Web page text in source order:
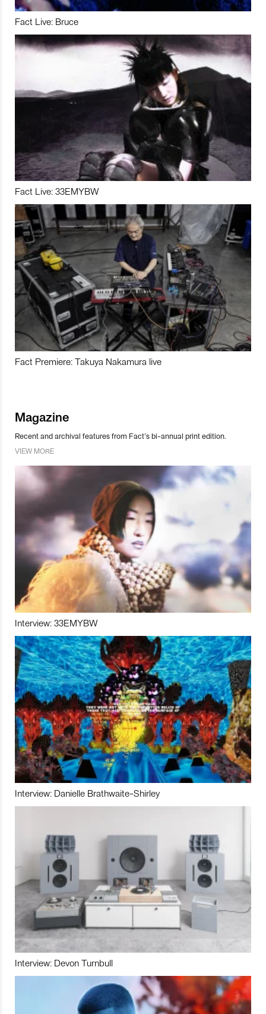
Fact Live: Bruce
Fact Live: 33EMYBW
Fact Premiere: Takuya Nakamura live
Magazine
Recent and archival features from Fact’s bi-annual print edition.
VIEW MORE
Interview: 33EMYBW
Interview: Danielle Brathwaite-Shirley
Interview: Devon Turnbull